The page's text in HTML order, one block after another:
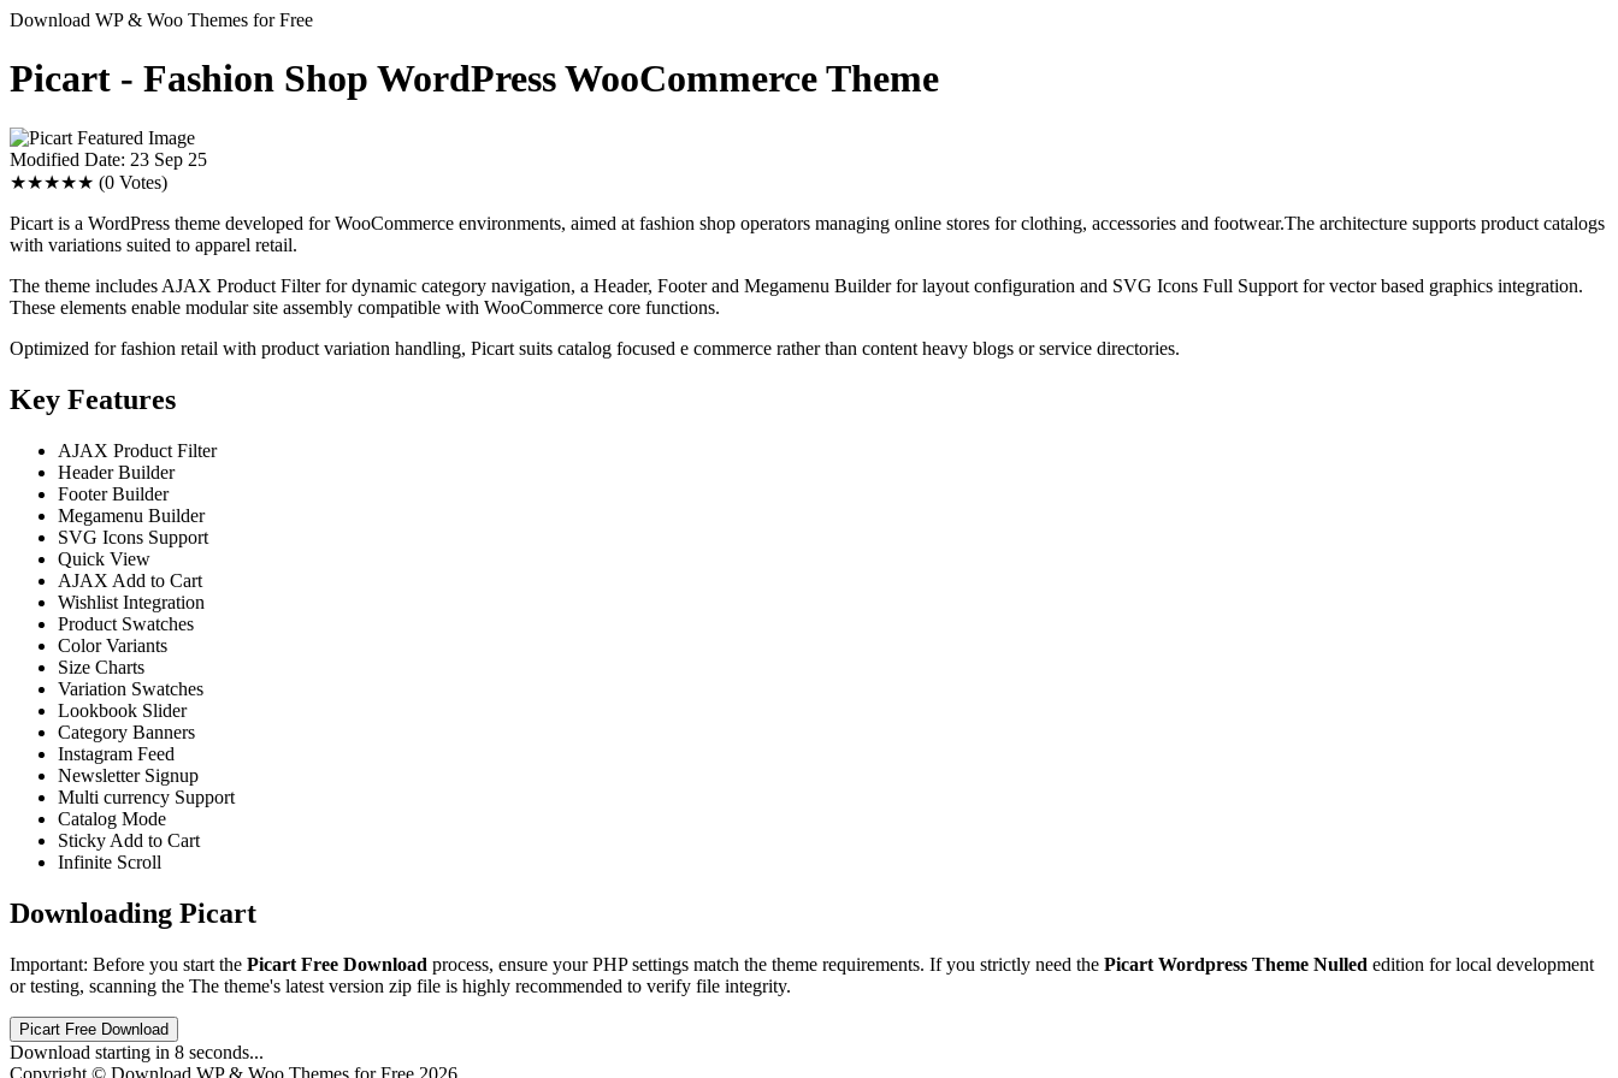
Download WP & Woo Themes for Free
Picart - Fashion Shop WordPress WooCommerce Theme
Modified Date: 23 Sep 25
★★★★★ (0 Votes)
Picart is a WordPress theme developed for WooCommerce environments, aimed at fashion shop operators managing online stores for clothing, accessories and footwear.The architecture supports product catalogs
with variations suited to apparel retail.
The theme includes AJAX Product Filter for dynamic category navigation, a Header, Footer and Megamenu Builder for layout configuration and SVG Icons Full Support for vector based graphics integration.
These elements enable modular site assembly compatible with WooCommerce core functions.
Optimized for fashion retail with product variation handling, Picart suits catalog focused e commerce rather than content heavy blogs or service directories.
Key Features
AJAX Product Filter
Header Builder
Footer Builder
Megamenu Builder
SVG Icons Support
Quick View
AJAX Add to Cart
Wishlist Integration
Product Swatches
Color Variants
Size Charts
Variation Swatches
Lookbook Slider
Category Banners
Instagram Feed
Newsletter Signup
Multi currency Support
Catalog Mode
Sticky Add to Cart
Infinite Scroll
Downloading Picart
Important: Before you start the Picart Free Download process, ensure your PHP settings match the theme requirements. If you strictly need the Picart Wordpress Theme Nulled edition for local development
or testing, scanning the The theme's latest version zip file is highly recommended to verify file integrity.
Picart Free Download
Download starting in 8 seconds...
Copyright © Download WP & Woo Themes for Free 2026